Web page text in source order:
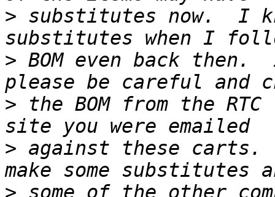
> substitutes now.  I
> BOM even back
> the BOM from the
> against these carts.
> some of the other